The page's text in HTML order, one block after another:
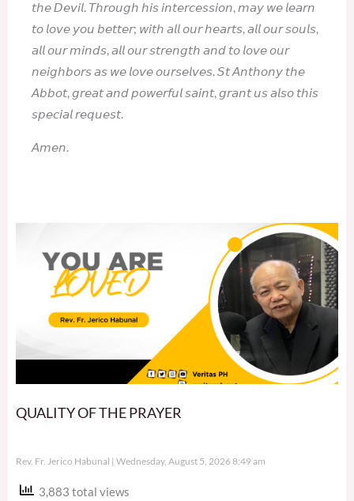
𝘵𝘩𝘦 𝘋𝘦𝘷𝘪𝘭. 𝘛𝘩𝘳𝘰𝘶𝘨𝘩 𝘩𝘪𝘴 𝘪𝘯𝘵𝘦𝘳𝘤𝘦𝘴𝘴𝘪𝘰𝘯, 𝘮𝘢𝘺 𝘸𝘦 𝘭𝘦𝘢𝘳𝘯
𝘵𝘰 𝘭𝘰𝘷𝘦 𝘺𝘰𝘶 𝘣𝘦𝘵𝘵𝘦𝘳; 𝘸𝘪𝘵𝘩 𝘢𝘭𝘭 𝘰𝘶𝘳 𝘩𝘦𝘢𝘳𝘵𝘴, 𝘢𝘭𝘭 𝘰𝘶𝘳 𝘴𝘰𝘶𝘭𝘴,
𝘢𝘭𝘭 𝘰𝘶𝘳 𝘮𝘪𝘯𝘥𝘴, 𝘢𝘭𝘭 𝘰𝘶𝘳 𝘴𝘵𝘳𝘦𝘯𝘨𝘵𝘩 𝘢𝘯𝘥 𝘵𝘰 𝘭𝘰𝘷𝘦 𝘰𝘶𝘳
𝘯𝘦𝘪𝘨𝘩𝘣𝘰𝘳𝘴 𝘢𝘴 𝘸𝘦 𝘭𝘰𝘷𝘦 𝘰𝘶𝘳𝘴𝘦𝘭𝘷𝘦𝘴. 𝘚𝘵 𝘈𝘯𝘵𝘩𝘰𝘯𝘺 𝘵𝘩𝘦
𝘈𝘣𝘣𝘰𝘵, 𝘨𝘳𝘦𝘢𝘵 𝘢𝘯𝘥 𝘱𝘰𝘸𝘦𝘳𝘧𝘶𝘭 𝘴𝘢𝘪𝘯𝘵, 𝘨𝘳𝘢𝘯𝘵 𝘶𝘴 𝘢𝘭𝘴𝘰 𝘵𝘩𝘪𝘴
𝘴𝘱𝘦𝘤𝘪𝘢𝘭 𝘳𝘦𝘲𝘶𝘦𝘴𝘵.
𝘈𝘮𝘦𝘯.
QUALITY OF THE PRAYER
Rev. Fr. Jerico Habunal Wednesday, August 5, 2026 8:49 am
3,883 total views